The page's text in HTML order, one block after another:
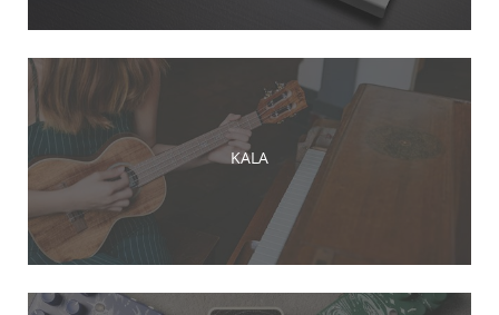
KALA